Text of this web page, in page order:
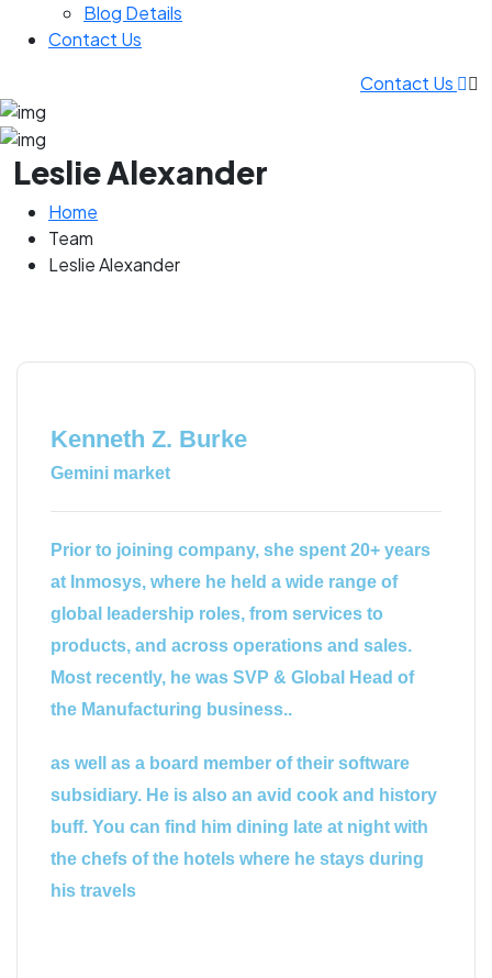
Blog Details
Contact Us
Contact Us
Leslie Alexander
Home
Team
Leslie Alexander
Kenneth Z. Burke
Gemini market
Prior to joining company, she spent 20+ years
at Inmosys, where he held a wide range of
global leadership roles, from services to
products, and across operations and sales.
Most recently, he was SVP & Global Head of
the Manufacturing business..
as well as a board member of their software
subsidiary. He is also an avid cook and history
buff. You can find him dining late at night with
the chefs of the hotels where he stays during
his travels